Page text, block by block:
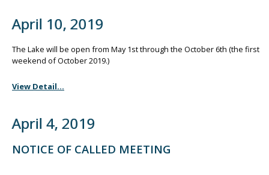
April 10, 2019
The Lake will be open from May 1st through the October 6th (the first
weekend of October 2019.)
View Detail...
April 4, 2019
NOTICE OF CALLED MEETING